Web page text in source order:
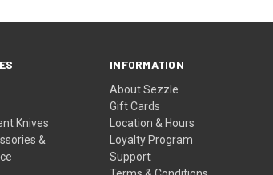
Knives
&
INFORMATION
About Sezzle
Gift Cards
Location & Hours
Loyalty Program
Support